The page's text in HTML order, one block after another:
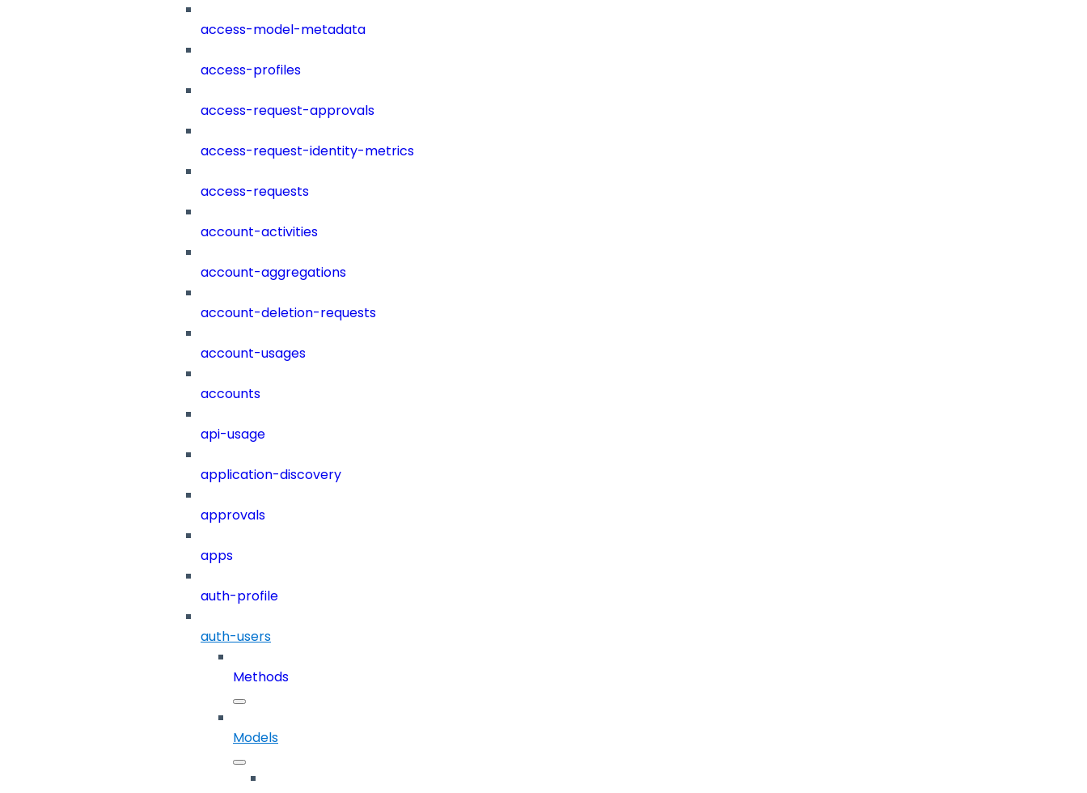
access-model-metadata
access-profiles
access-request-approvals
access-request-identity-metrics
access-requests
account-activities
account-aggregations
account-deletion-requests
account-usages
accounts
api-usage
application-discovery
approvals
apps
auth-profile
auth-users
Methods
Models